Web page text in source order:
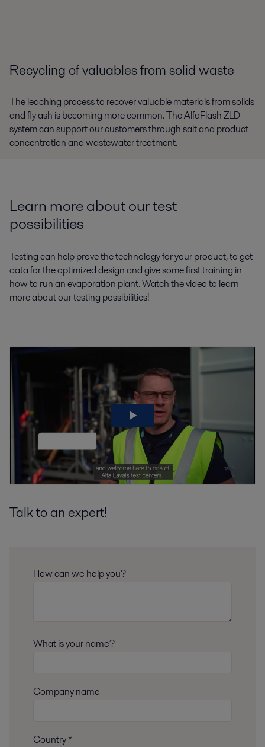
Recycling of valuables from solid waste
The leaching process to recover valuable materials from solids
and fly ash is becoming more common. The AlfaFlash ZLD
system can support our customers through salt and product
concentration and wastewater treatment.
Learn more about our test
possibilities
Testing can help prove the technology for your product, to get
data for the optimized design and give some first training in
how to run an evaporation plant. Watch the video to learn
more about our testing possibilities!
Talk to an expert!
How can we help you?
What is your name?
Company name
Country *